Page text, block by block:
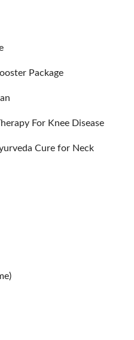
Package
For Knee Disease
Cure for Neck